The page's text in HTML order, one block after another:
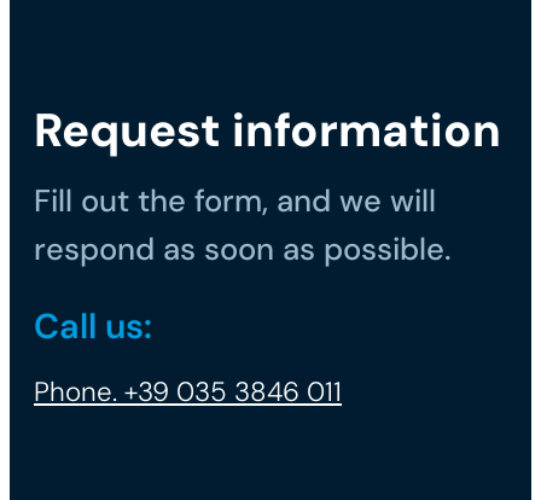
Request information
Fill out the form, and we will
respond as soon as possible.
Call us:
Phone. +39 035 3846 011